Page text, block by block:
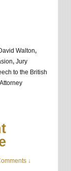
Walton,
, Jury
to the British
↓